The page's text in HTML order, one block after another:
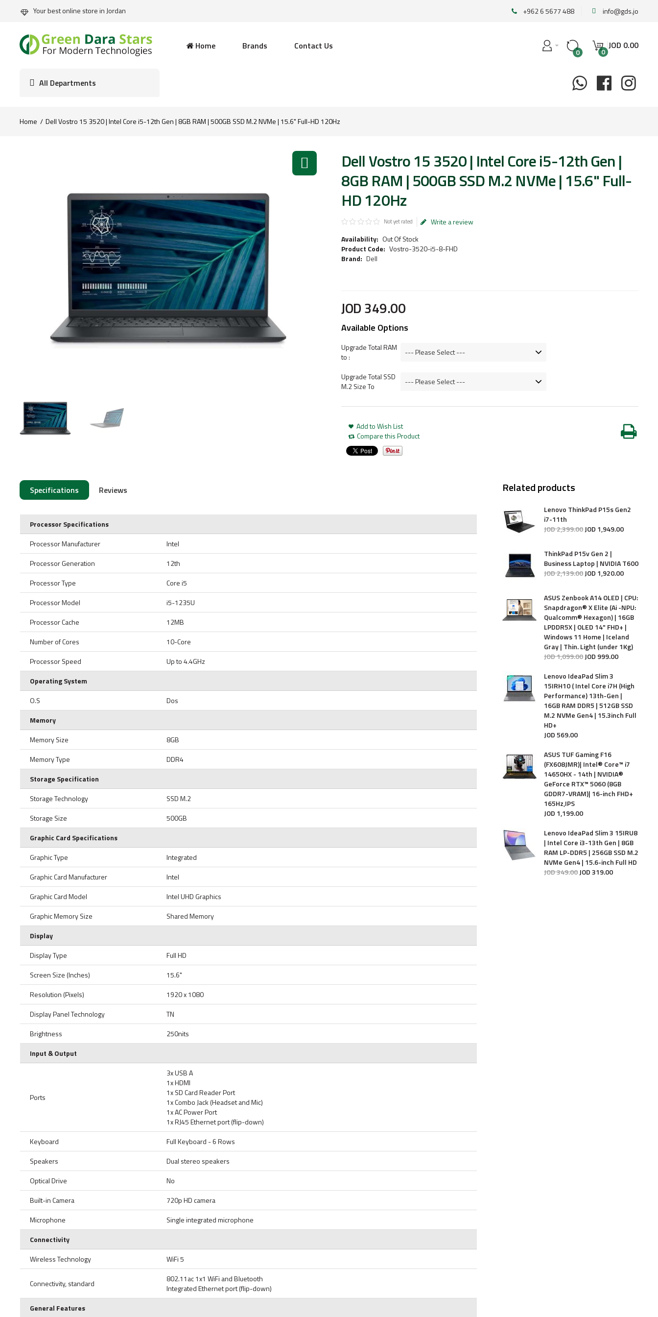
Your best online store in Jordan +962 6 5677 488 info@gds.jo
Home Brands Contact Us
0 0
JOD 0.00
All Departments
Home Dell Vostro 15 3520 | Intel Core i5-12th Gen | 8GB RAM | 500GB SSD M.2 NVMe | 15.6" Full-HD 120Hz
Dell Vostro 15 3520 | Intel Core i5-12th Gen |
8GB RAM | 500GB SSD M.2 NVMe | 15.6" Full-
HD 120Hz
Not yet rated
Write a review
Availability: Out Of Stock
Product Code: Vostro-3520-i5-8-FHD
Brand: Dell
JOD349.00
Available Options
Upgrade Total RAM
to :
Upgrade Total SSD
M.2 Size To
Add to Wish List
Compare this Product
Specifications Reviews
Processor Specifications
Processor Manufacturer
Intel
Processor Generation
12th
Processor Type
Core i5
Processor Model
i5-1235U
Processor Cache
12MB
Number of Cores
10-Core
Processor Speed
Up to 4.4GHz
Operating System
O.S
Dos
Memory
Memory Size
8GB
Memory Type
DDR4
Storage Specification
Storage Technology
SSD M.2
Storage Size
500GB
Graphic Card Specifications
Graphic Type
Integrated
Graphic Card Manufacturer
Intel
Graphic Card Model
Intel UHD Graphics
Graphic Memory Size
Shared Memory
Display
Display Type
Full HD
Screen Size (Inches)
15.6"
Resolution (Pixels)
1920 x 1080
Display Panel Technology
TN
Brightness
250nits
Input & Output
Ports
3x USB A
1x HDMI
1x SD Card Reader Port
1x Combo Jack (Headset and Mic)
1x AC Power Port
1x RJ45 Ethernet port (flip-down)
Keyboard
Full Keyboard - 6 Rows
Speakers
Dual stereo speakers
Optical Drive
No
Built-in Camera
720p HD camera
Microphone
Single integrated microphone
Connectivity
Wireless Technology
WiFi 5
Connectivity, standard
802.11ac 1x1 WiFi and Bluetooth
Integrated Ethernet port (flip-down)
General Features
Related products
Lenovo ThinkPad P15s Gen2
i7-11th
JOD2,399.00 JOD 1,949.00
ThinkPad P15v Gen 2 |
Business Laptop | NVIDIA T600
JOD2,139.00 JOD 1,920.00
ASUS Zenbook A14 OLED | CPU:
Snapdragon® X Elite (Ai -NPU:
Qualcomm® Hexagon) | 16GB
LPDDR5X | OLED 14" FHD+ |
Windows 11 Home | Iceland
Gray | Thin. Light (under 1Kg)
JOD1,099.00 JOD 999.00
Lenovo IdeaPad Slim 3
15IRH10 ( Intel Core i7H (High
Performance) 13th-Gen |
16GB RAM DDR5 | 512GB SSD
M.2 NVMe Gen4 | 15.3inch Full
HD+
JOD569.00
ASUS TUF Gaming F16
(FX608JMR)| Intel® Core™ i7
14650HX - 14th | NVIDIA®
GeForce RTX™ 5060 (8GB
GDDR7-VRAM)| 16-inch FHD+
165Hz,IPS
JOD 1,199.00
Lenovo IdeaPad Slim 3 15IRU8
| Intel Core i3-13th Gen | 8GB
RAM LP-DDR5 | 256GB SSD M.2
NVMe Gen4 | 15.6-inch Full HD
JOD349.00 JOD319.00